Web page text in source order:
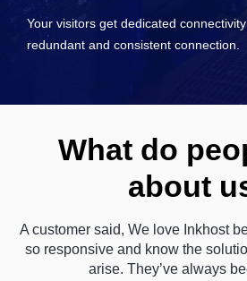
Your visitors get dedicated
redundant and consistent connection.
What do
about
A customer said, We love Inkhost
so responsive and know the
arise. They’ve always